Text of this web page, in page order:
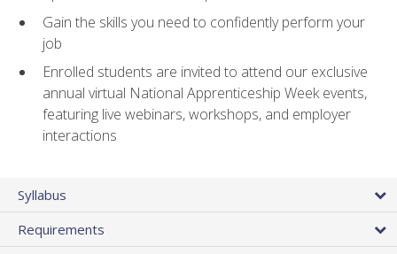
Gain the skills you need to confidently perform your
job
Enrolled students are invited to attend our exclusive
annual virtual National Apprenticeship Week events,
featuring live webinars, workshops, and employer
interactions
Syllabus
Requirements